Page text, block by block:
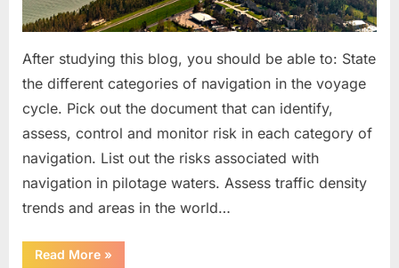
After studying this blog, you should be able to: State
the different categories of navigation in the voyage
cycle. Pick out the document that can identify,
assess, control and monitor risk in each category of
navigation. List out the risks associated with
navigation in pilotage waters. Assess traffic density
trends and areas in the world…
Read More“Managing
»